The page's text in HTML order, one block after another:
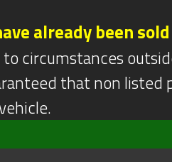
already been sold
to circumstances
that non listed